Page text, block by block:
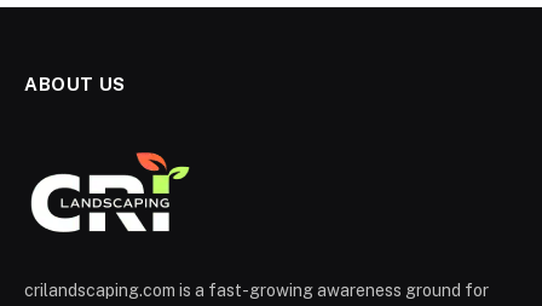
ABOUT US
crilandscaping.com is a fast-growing awareness ground for